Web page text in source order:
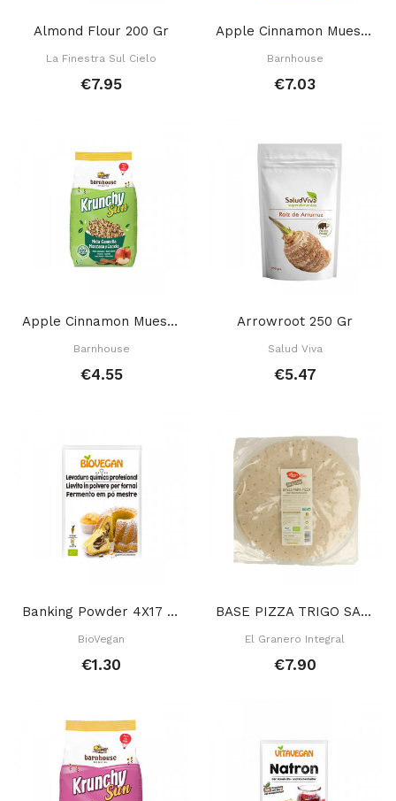
Almond Flour 200 Gr
La Finestra Sul Cielo
€7.95
Apple Cinnamon Muesli 750 Gr
Barnhouse
€7.03
Apple Cinnamon Mueslli 375 Gr
Barnhouse
€4.55
Arrowroot 250 Gr
Salud Viva
€5.47
Banking Powder 4X17 Gr
BioVegan
€1.30
BASE PIZZA TRIGO SARRACENO SIN GLUTEN 250 GR
El Granero Integral
€7.90